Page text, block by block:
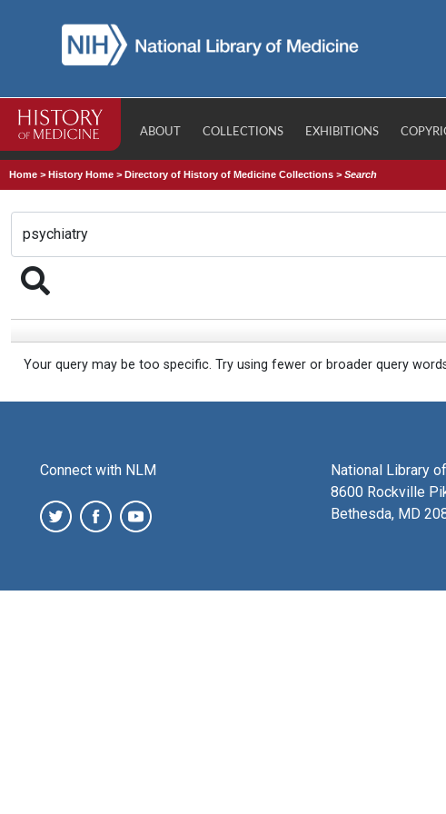
ABOUT COLLECTIONS EXHIBITIONS
Home >History Home >Directory of History of Medicine Collections >Search
Your query may be too specific. Try using fewer or broader query
Connect with NLM
National Library
8600 Rockville
Bethesda, MD